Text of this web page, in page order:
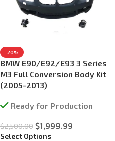
-20%
BMW E90/E92/E93 3 Series
M3 Full Conversion Body Kit
(2005-2013)
Ready for Production
$2,500.00 $1,999.99
Select Options